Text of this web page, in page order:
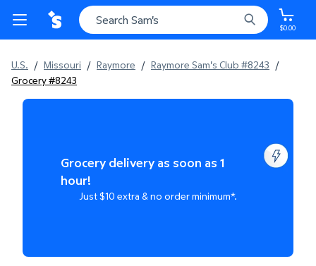
$0.00
U.S. / Missouri / Raymore / Raymore Sam's Club #8243 /
Grocery #8243
Grocery delivery as soon as 1
hour!
Just $10 extra & no order minimum*.